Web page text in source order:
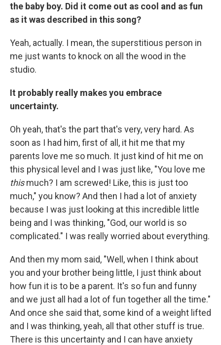
the baby boy. Did it come out as cool and as fun
as it was described in this song?
Yeah, actually. I mean, the superstitious person in
me just wants to knock on all the wood in the
studio.
It probably really makes you embrace
uncertainty.
Oh yeah, that's the part that's very, very hard. As
soon as I had him, first of all, it hit me that my
parents love me so much. It just kind of hit me on
this physical level and I was just like, "You love me
thismuch? I am screwed! Like, this is just too
much," you know? And then I had a lot of anxiety
because I was just looking at this incredible little
being and I was thinking, "God, our world is so
complicated." I was really worried about everything.
And then my mom said, "Well, when I think about
you and your brother being little, I just think about
how fun it is to be a parent. It's so fun and funny
and we just all had a lot of fun together all the time."
And once she said that, some kind of a weight lifted
and I was thinking, yeah, all that other stuff is true.
There is this uncertainty and I can have anxiety